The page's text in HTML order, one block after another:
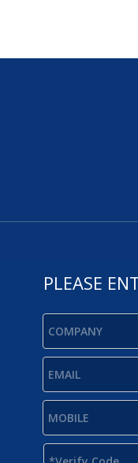
PLEASE